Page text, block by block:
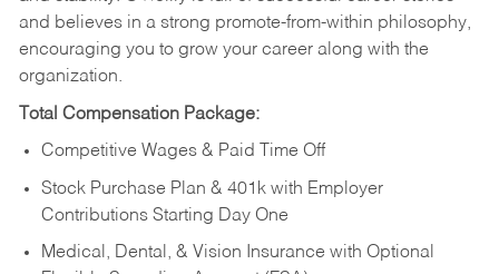
and believes in a strong promote-from-within philosophy,
encouraging you to grow your career along with the
organization.
Total Compensation Package:
Competitive Wages & Paid Time Off
Stock Purchase Plan & 401k with Employer
Contributions Starting Day One
Medical, Dental, & Vision Insurance with Optional